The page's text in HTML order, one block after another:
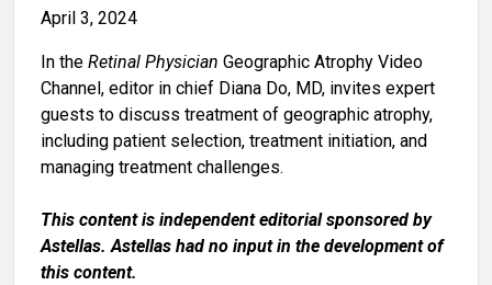
April 3, 2024
In the Retinal Physician Geographic Atrophy Video
Channel, editor in chief Diana Do, MD, invites expert
guests to discuss treatment of geographic atrophy,
including patient selection, treatment initiation, and
managing treatment challenges.
This content is independent editorial sponsored by
Astellas. Astellas had no input in the development of
this content.